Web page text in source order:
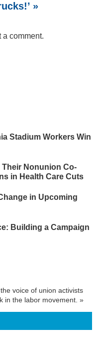
»
a comment.
Stadium Workers Win
Nonunion Co-
in Health Care Cuts
in Upcoming
Building a Campaign
voice of union activists
in the labor movement. »